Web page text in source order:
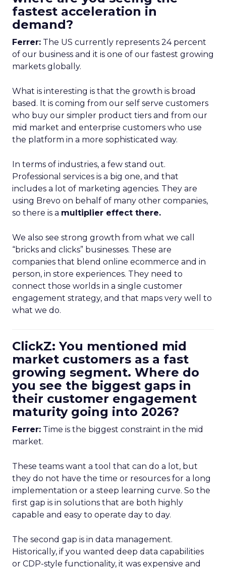
fastest acceleration in
demand?
Ferrer: The US currently represents 24 percent
of our business and it is one of our fastest growing
markets globally.
What is interesting is that the growth is broad
based. It is coming from our self serve customers
who buy our simpler product tiers and from our
mid market and enterprise customers who use
the platform in a more sophisticated way.
In terms of industries, a few stand out.
Professional services is a big one, and that
includes a lot of marketing agencies. They are
using Brevo on behalf of many other companies,
so there is a multiplier effect there.
We also see strong growth from what we call
“bricks and clicks” businesses. These are
companies that blend online ecommerce and in
person, in store experiences. They need to
connect those worlds in a single customer
engagement strategy, and that maps very well to
what we do.
ClickZ: You mentioned mid
market customers as a fast
growing segment. Where do
you see the biggest gaps in
their customer engagement
maturity going into 2026?
Ferrer: Time is the biggest constraint in the mid
market.
These teams want a tool that can do a lot, but
they do not have the time or resources for a long
implementation or a steep learning curve. So the
first gap is in solutions that are both highly
capable and easy to operate day to day.
The second gap is in data management.
Historically, if you wanted deep data capabilities
or CDP-style functionality, it was expensive and